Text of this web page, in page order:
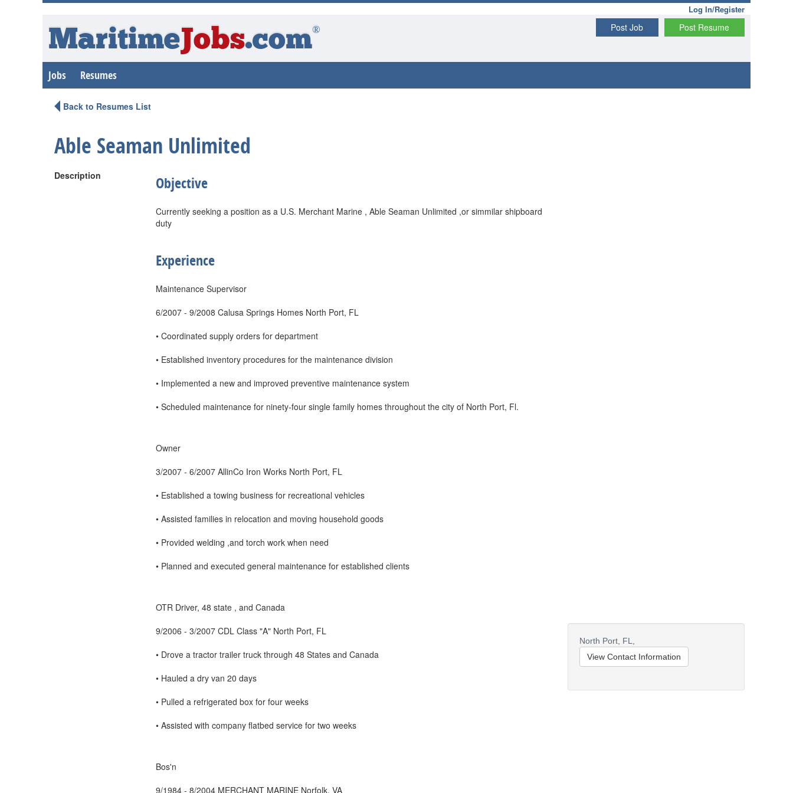
Log In/Register
Post Resume
Post Job
MaritimeJobs.com®
Jobs Resumes
Back to Resumes List
Able Seaman Unlimited
Description Objective
Currently seeking a position as a U.S. Merchant Marine , Able Seaman Unlimited ,or simmilar shipboard
duty
Experience
Maintenance Supervisor
6/2007 - 9/2008 Calusa Springs Homes North Port, FL
• Coordinated supply orders for department
• Established inventory procedures for the maintenance division
• Implemented a new and improved preventive maintenance system
• Scheduled maintenance for ninety-four single family homes throughout the city of North Port, Fl.
Owner
3/2007 - 6/2007 AllinCo Iron Works North Port, FL
• Established a towing business for recreational vehicles
• Assisted families in relocation and moving household goods
• Provided welding ,and torch work when need
• Planned and executed general maintenance for established clients
OTR Driver, 48 state , and Canada
9/2006 - 3/2007 CDL Class "A" North Port, FL
• Drove a tractor trailer truck through 48 States and Canada
• Hauled a dry van 20 days
• Pulled a refrigerated box for four weeks
• Assisted with company flatbed service for two weeks
Bos'n
9/1984 - 8/2004 MERCHANT MARINE Norfolk, VA
North Port, FL,
View Contact Information